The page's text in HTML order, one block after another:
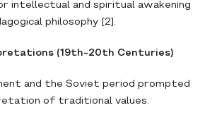
intellectual and spiritual awakening
philosophy [2].
(19th-20th Centuries)
and the Soviet period prompted
of traditional values.